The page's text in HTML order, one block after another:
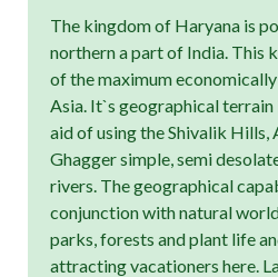
The kingdom of Haryana is
northern a part of India. This
of the maximum
Asia. It`s geographical
aid of using the Shivalik Hills,
Ghagger simple, semi
rivers. The geographical
conjunction with natural
parks, forests and plant life
attracting vacationers here.